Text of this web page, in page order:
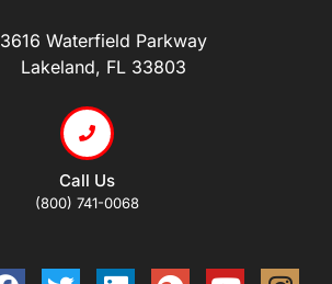
3616 Waterfield Parkway
Lakeland, FL 33803
Call Us
(800) 741-0068